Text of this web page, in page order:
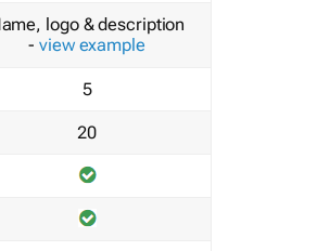
logo & description
- view example
5
20